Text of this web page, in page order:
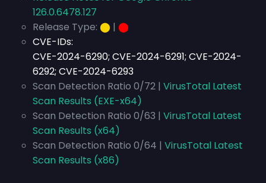
126.0.6478.127
Release Type: ⬤ | ⬤
CVE-IDs:
CVE-2024-6290; CVE-2024-6291; CVE-2024-
6292; CVE-2024-6293
Scan Detection Ratio 0/72 | VirusTotal Latest
Scan Results (EXE-x64)
Scan Detection Ratio 0/63 | VirusTotal Latest
Scan Results (x64)
Scan Detection Ratio 0/64 | VirusTotal Latest
Scan Results (x86)